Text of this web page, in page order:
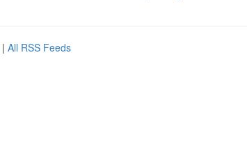
| All RSS Feeds